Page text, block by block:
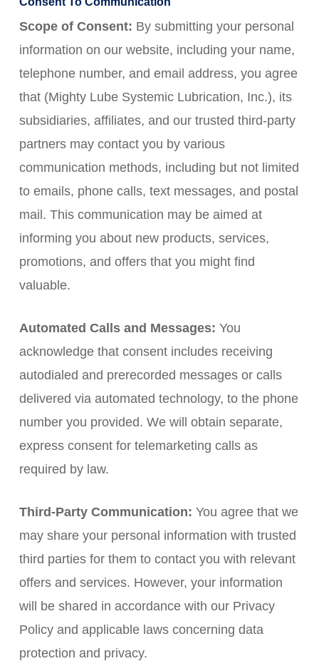
Scope of Consent: By submitting your personal
information on our website, including your name,
telephone number, and email address, you agree
that (Mighty Lube Systemic Lubrication, Inc.), its
subsidiaries, affiliates, and our trusted third-party
partners may contact you by various
communication methods, including but not limited
to emails, phone calls, text messages, and postal
mail. This communication may be aimed at
informing you about new products, services,
promotions, and offers that you might find
valuable.
Automated Calls and Messages: You
acknowledge that consent includes receiving
autodialed and prerecorded messages or calls
delivered via automated technology, to the phone
number you provided. We will obtain separate,
express consent for telemarketing calls as
required by law.
Third-Party Communication: You agree that we
may share your personal information with trusted
third parties for them to contact you with relevant
offers and services. However, your information
will be shared in accordance with our Privacy
Policy and applicable laws concerning data
protection and privacy.